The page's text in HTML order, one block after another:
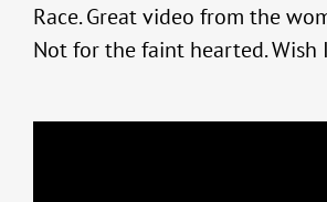
Race. Great video from the
Not for the faint hearted. Wish